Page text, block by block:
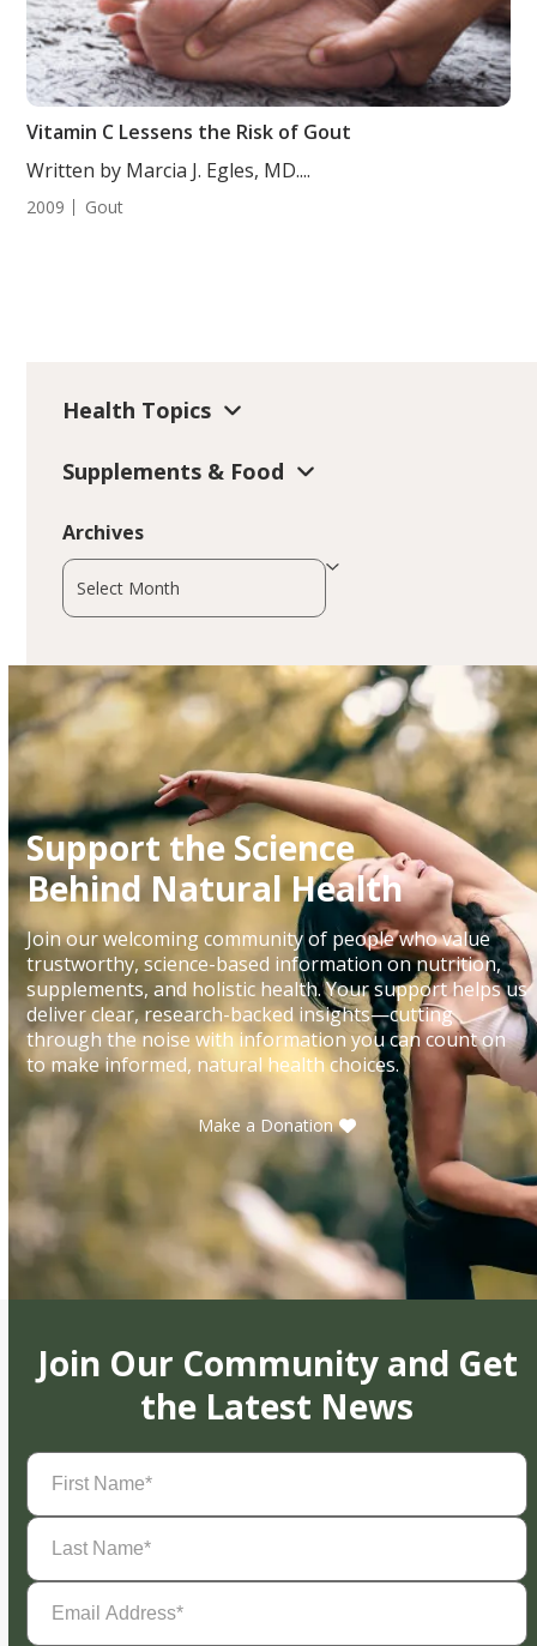
Vitamin C Lessens the Risk of Gout
Written by Marcia J. Egles, MD....
2009 Gout
Health Topics
Supplements & Food
Archives
Archives
Support the Science
Behind Natural Health
Join our welcoming community of people who value
trustworthy, science-based information on nutrition,
supplements, and holistic health. Your support helps us
deliver clear, research-backed insights—cutting
through the noise with information you can count on
to make informed, natural health choices.
Make a Donation
Join Our Community and Get
the Latest News
First
Name(Required)
Last
Name(Required)
Email
Address(Required)